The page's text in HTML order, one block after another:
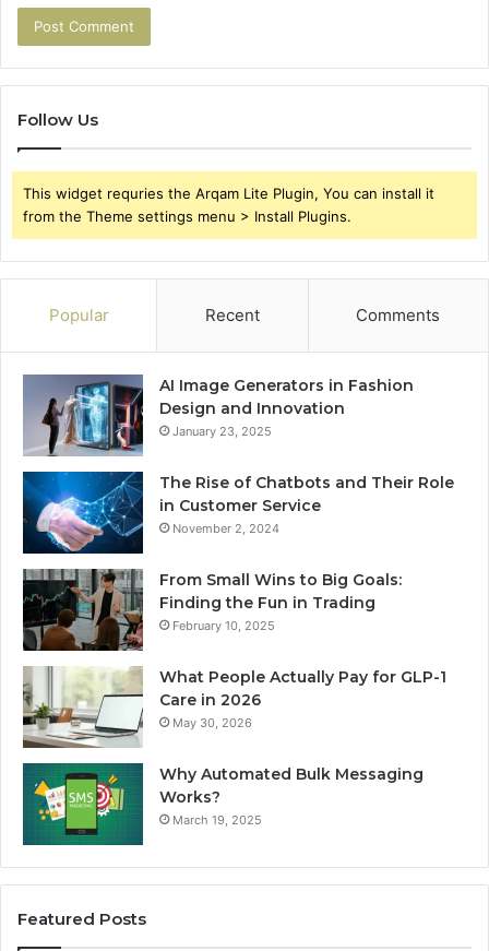
Follow Us
This widget requries the Arqam Lite Plugin, You can install it
from the Theme settings menu > Install Plugins.
Popular Recent Comments
AI Image Generators in Fashion
Design and Innovation
January 23, 2025
The Rise of Chatbots and Their Role
in Customer Service
November 2, 2024
From Small Wins to Big Goals:
Finding the Fun in Trading
February 10, 2025
What People Actually Pay for GLP-1
Care in 2026
May 30, 2026
Why Automated Bulk Messaging
Works?
March 19, 2025
Featured Posts